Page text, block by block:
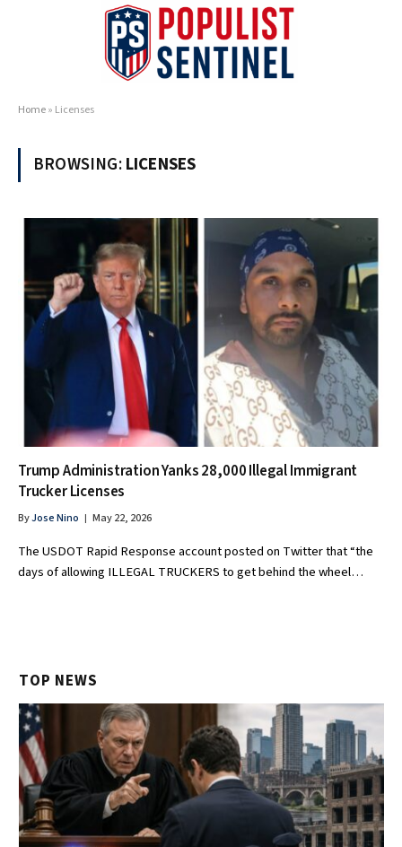
Home» Licenses
BROWSING:LICENSES
Trump Administration Yanks 28,000 Illegal Immigrant
Trucker Licenses
ByJose Nino May 22, 2026
The USDOT Rapid Response account posted on Twitter that “the
days of allowing ILLEGAL TRUCKERS to get behind the wheel…
TOP NEWS